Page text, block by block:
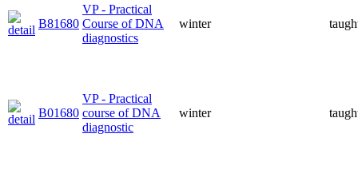
B81680
VP - Practical
Course of DNA
diagnostics
winter
B01680
VP - Practical
course of DNA
diagnostic
winter